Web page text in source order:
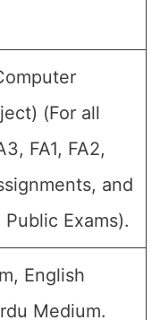
(For all
FA1, FA2,
and
Exams).
English
Medium.